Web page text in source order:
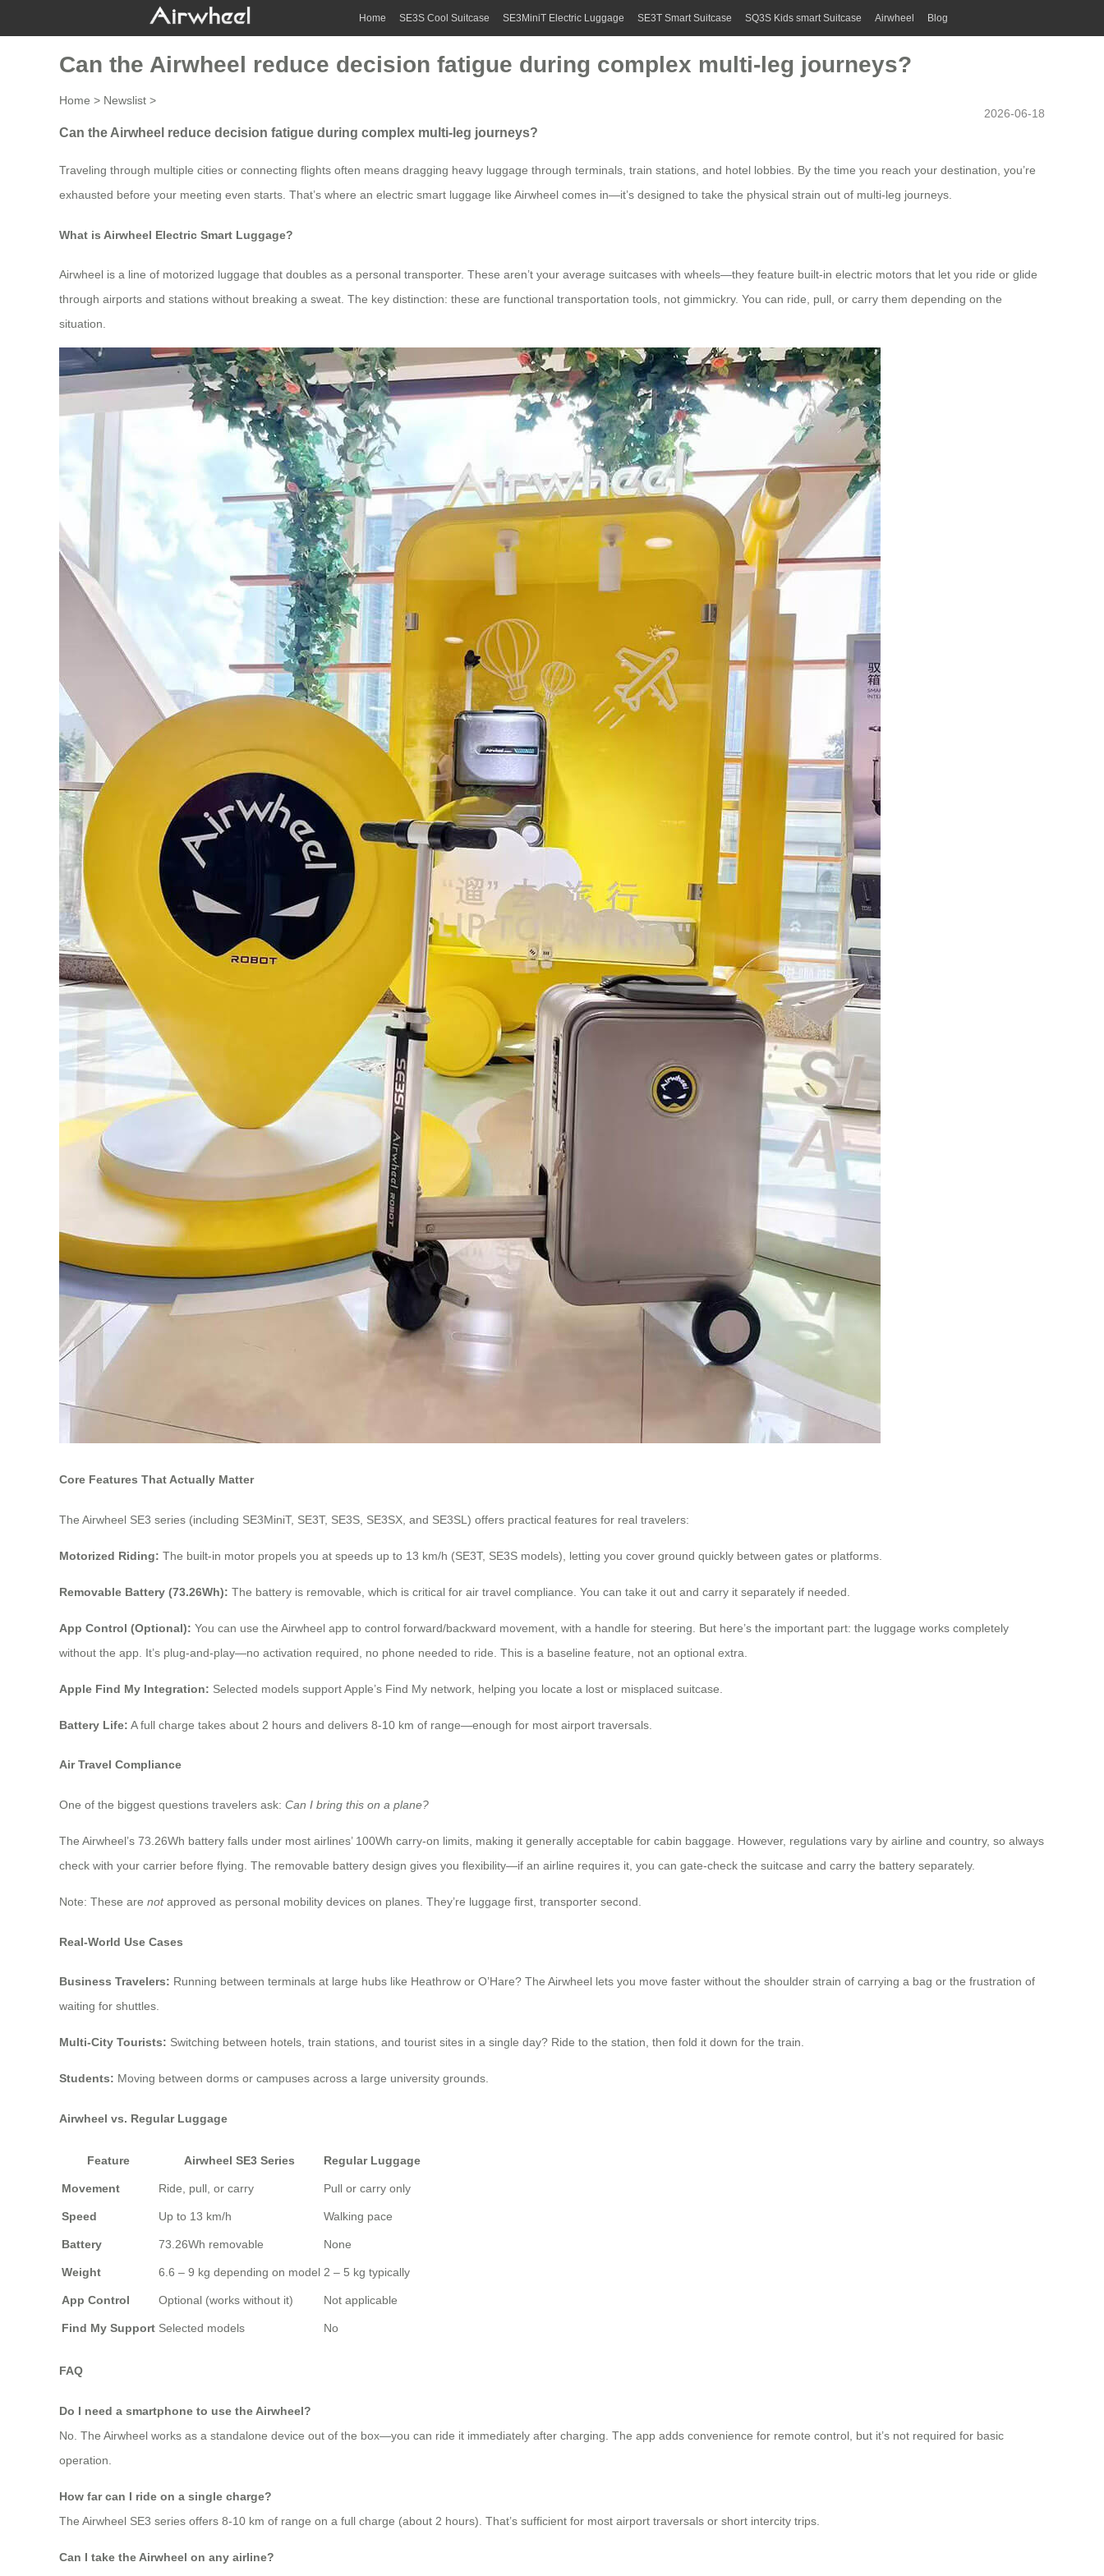
Home SE3S Cool Suitcase SE3MiniT Electric Luggage SE3T Smart Suitcase SQ3S Kids smart Suitcase Airwheel Blog
Can the Airwheel reduce decision fatigue during complex multi-leg journeys?
Home > Newslist >
2026-06-18
Can the Airwheel reduce decision fatigue during complex multi-leg journeys?
Traveling through multiple cities or connecting flights often means dragging heavy luggage through terminals, train stations, and hotel lobbies. By the time you reach your destination, you’re
exhausted before your meeting even starts. That’s where an electric smart luggage like Airwheel comes in—it’s designed to take the physical strain out of multi-leg journeys.
What is Airwheel Electric Smart Luggage?
Airwheel is a line of motorized luggage that doubles as a personal transporter. These aren’t your average suitcases with wheels—they feature built-in electric motors that let you ride or glide
through airports and stations without breaking a sweat. The key distinction: these are functional transportation tools, not gimmickry. You can ride, pull, or carry them depending on the
situation.
Core Features That Actually Matter
The Airwheel SE3 series (including SE3MiniT, SE3T, SE3S, SE3SX, and SE3SL) offers practical features for real travelers:
Motorized Riding: The built-in motor propels you at speeds up to 13 km/h (SE3T, SE3S models), letting you cover ground quickly between gates or platforms.
Removable Battery (73.26Wh): The battery is removable, which is critical for air travel compliance. You can take it out and carry it separately if needed.
App Control (Optional): You can use the Airwheel app to control forward/backward movement, with a handle for steering. But here’s the important part: the luggage works completely
without the app. It’s plug-and-play—no activation required, no phone needed to ride. This is a baseline feature, not an optional extra.
Apple Find My Integration: Selected models support Apple’s Find My network, helping you locate a lost or misplaced suitcase.
Battery Life: A full charge takes about 2 hours and delivers 8-10 km of range—enough for most airport traversals.
Air Travel Compliance
One of the biggest questions travelers ask: Can I bring this on a plane?
The Airwheel’s 73.26Wh battery falls under most airlines’ 100Wh carry-on limits, making it generally acceptable for cabin baggage. However, regulations vary by airline and country, so always
check with your carrier before flying. The removable battery design gives you flexibility—if an airline requires it, you can gate-check the suitcase and carry the battery separately.
Note: These are notapproved as personal mobility devices on planes. They’re luggage first, transporter second.
Real-World Use Cases
Business Travelers: Running between terminals at large hubs like Heathrow or O’Hare? The Airwheel lets you move faster without the shoulder strain of carrying a bag or the frustration of
waiting for shuttles.
Multi-City Tourists: Switching between hotels, train stations, and tourist sites in a single day? Ride to the station, then fold it down for the train.
Students: Moving between dorms or campuses across a large university grounds.
Airwheel vs. Regular Luggage
Feature Airwheel SE3 Series Regular Luggage
Movement Ride, pull, or carry Pull or carry only
Speed Up to 13 km/h Walking pace
Battery 73.26Wh removable None
Weight 6.6 – 9 kg depending on model 2 – 5 kg typically
App Control Optional (works without it) Not applicable
Find My Support Selected models No
FAQ
Do I need a smartphone to use the Airwheel?
No. The Airwheel works as a standalone device out of the box—you can ride it immediately after charging. The app adds convenience for remote control, but it’s not required for basic
operation.
How far can I ride on a single charge?
The Airwheel SE3 series offers 8-10 km of range on a full charge (about 2 hours). That’s sufficient for most airport traversals or short intercity trips.
Can I take the Airwheel on any airline?